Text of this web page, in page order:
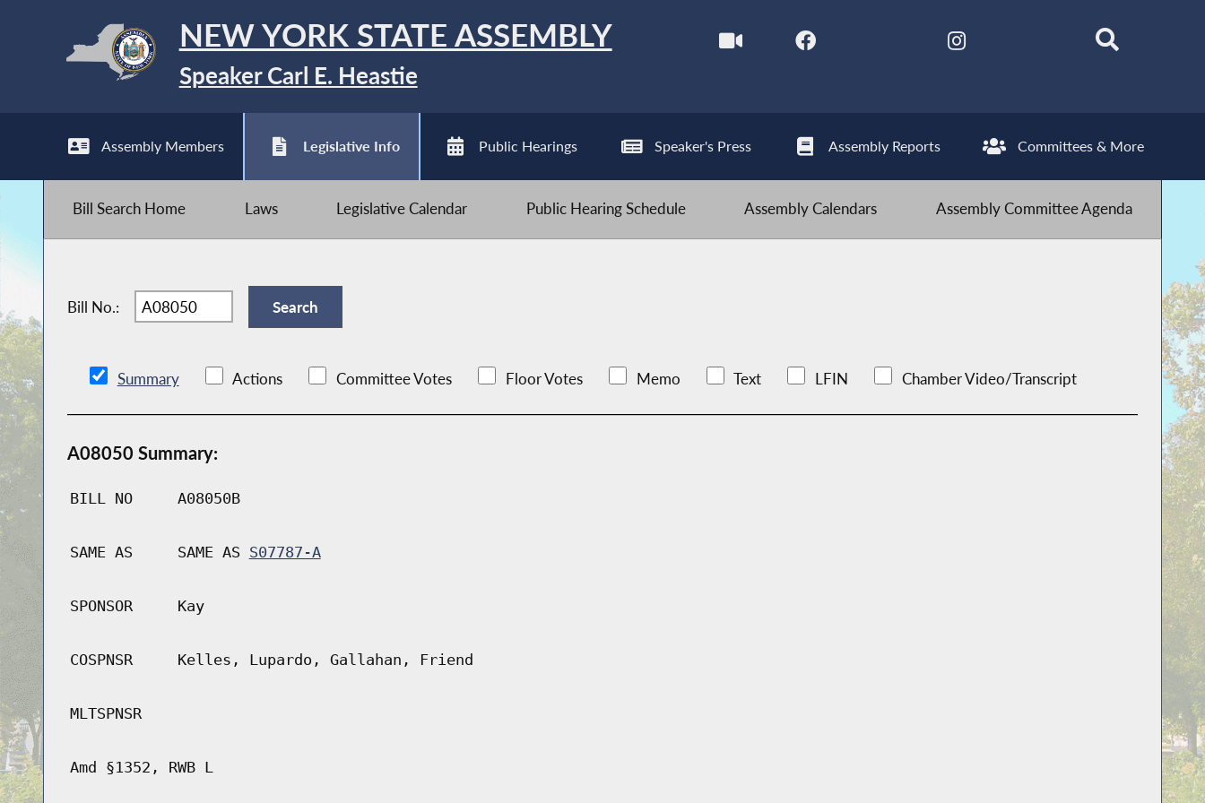
NEW YORK STATE ASSEMBLY
Speaker Carl E. Heastie
Assembly Members Legislative Info Public Hearings Speaker's Press Assembly Reports Committees & More
Bill Search Home Laws Legislative Calendar Public Hearing Schedule Assembly Calendars Assembly Committee Agenda
Bill No.:
Summary Actions Committee Votes Floor Votes Memo Text LFIN Chamber Video/Transcript
A08050 Summary:
BILL NO A08050B
SAME AS SAME AS S07787-A
SPONSOR Kay
COSPNSR Kelles, Lupardo, Gallahan, Friend
MLTSPNSR
Amd §1352, RWB L